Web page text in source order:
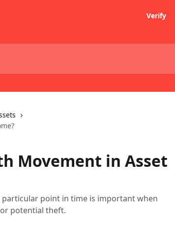
Verify
Movement in Asset
point in time is important when
potential theft.